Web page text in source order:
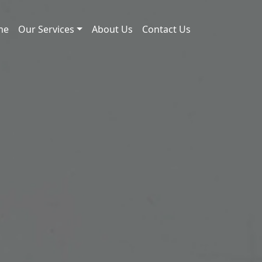
Our Services About Us Contact Us